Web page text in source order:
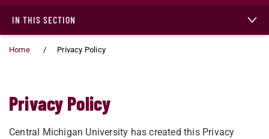
IN THIS SECTION
Home Privacy Policy
Privacy Policy
Central Michigan University has created this Privacy